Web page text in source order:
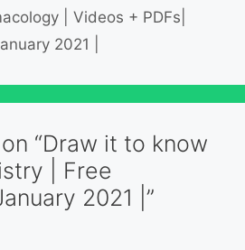
| Videos + PDFs|
2021 |
“Draw it to know
| Free
2021 |”